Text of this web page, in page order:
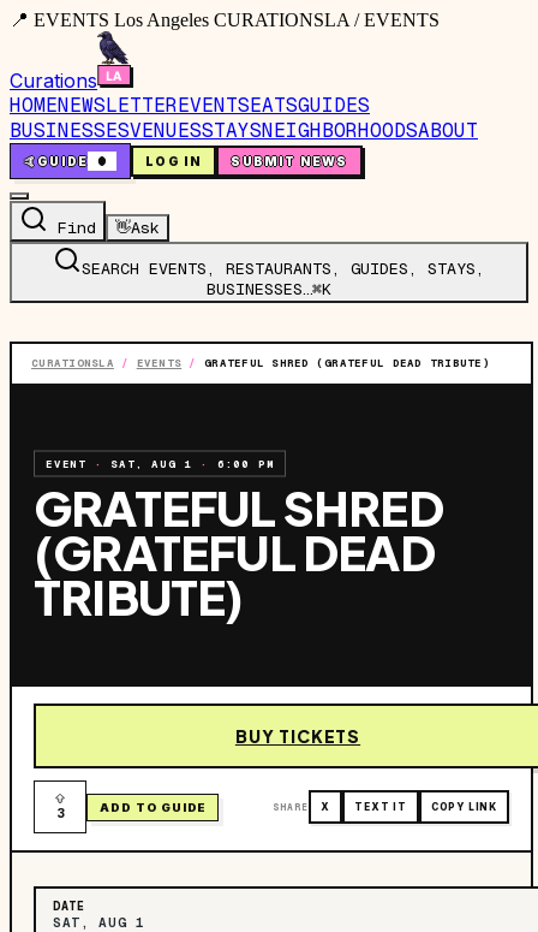
📍 EVENTS Los Angeles CURATIONSLA / EVENTS
Curations
HOMENEWSLETTEREVENTSEATSGUIDES
BUSINESSESVENUESSTAYSNEIGHBORHOODSABOUT
🤙GUIDE 0 LOG IN SUBMIT NEWS
Find 👋Ask
SEARCH EVENTS, RESTAURANTS, GUIDES, STAYS,
BUSINESSES…⌘K
CURATIONSLA / EVENTS / GRATEFUL SHRED (GRATEFUL DEAD TRIBUTE)
EVENT · SAT, AUG 1 · 6:00 PM
GRATEFUL SHRED
(GRATEFUL DEAD
TRIBUTE)
BUY TICKETS
3 ADD TO GUIDE SHARE X TEXT IT COPY LINK
DATE
SAT, AUG 1